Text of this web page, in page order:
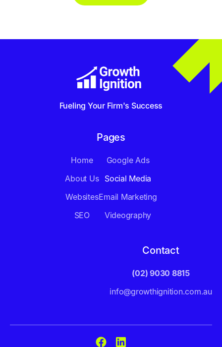
Fueling Your Firm's Success
Pages
Home
About Us
Websites
SEO
Google Ads
Social Media
Email Marketing
Videography
Contact
(02) 9030 8815
info@growthignition.com.au